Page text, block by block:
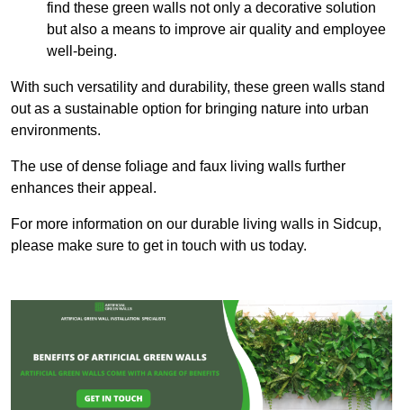
find these green walls not only a decorative solution
but also a means to improve air quality and employee
well-being.
With such versatility and durability, these green walls stand
out as a sustainable option for bringing nature into urban
environments.
The use of dense foliage and faux living walls further
enhances their appeal.
For more information on our durable living walls in Sidcup,
please make sure to get in touch with us today.